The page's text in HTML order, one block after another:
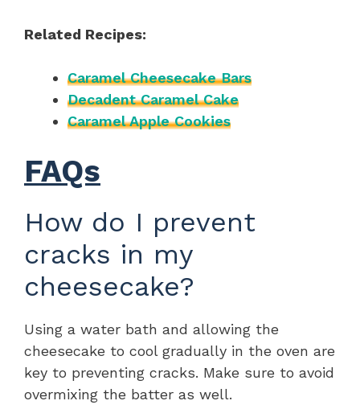
Related Recipes:
Caramel Cheesecake Bars
Decadent Caramel Cake
Caramel Apple Cookies
FAQs
How do I prevent
cracks in my
cheesecake?
Using a water bath and allowing the
cheesecake to cool gradually in the oven are
key to preventing cracks. Make sure to avoid
overmixing the batter as well.